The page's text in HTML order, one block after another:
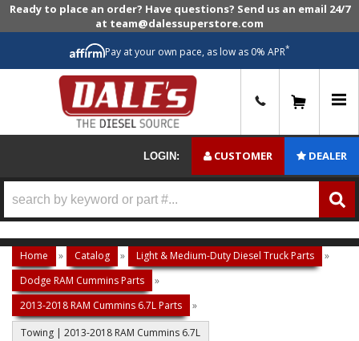
Ready to place an order? Have questions? Send us an email 24/7
at team@dalessuperstore.com
Pay at your own pace, as low as 0% APR*
LOGIN: CUSTOMER DEALER
Home » Catalog » Light & Medium-Duty Diesel Truck Parts
»
Dodge RAM Cummins Parts
»
2013-2018 RAM Cummins 6.7L Parts
»
Towing | 2013-2018 RAM Cummins 6.7L